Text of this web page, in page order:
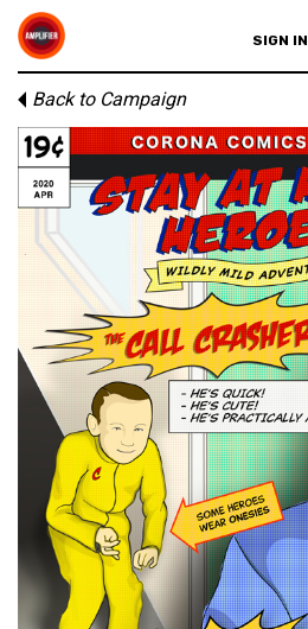
SIGN IN
Back to Campaign